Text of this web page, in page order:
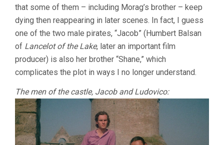
that some of them – including Morag’s brother – keep
dying then reappearing in later scenes. In fact, I guess
one of the two male pirates, “Jacob” (Humbert Balsan
of Lancelot of the Lake, later an important film
producer) is also her brother “Shane,” which
complicates the plot in ways I no longer understand.
The men of the castle, Jacob and Ludovico: